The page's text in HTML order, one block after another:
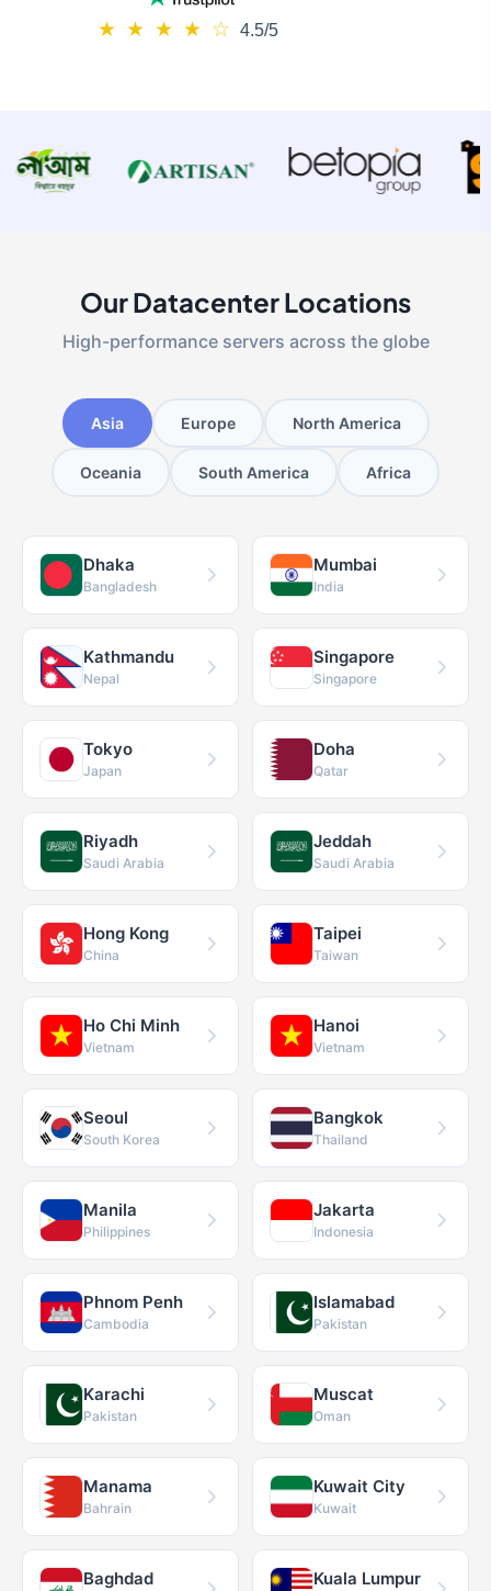
★ ★ ★ ★ ☆ 4.5/5
Our Datacenter Locations
High-performance servers across the globe
Asia Europe North America
Oceania South America Africa
Dhaka
Bangladesh
Mumbai
India
Kathmandu
Nepal
Singapore
Singapore
Tokyo
Japan
Doha
Qatar
Riyadh
Saudi Arabia
Jeddah
Saudi Arabia
Hong Kong
China
Taipei
Taiwan
Ho Chi Minh
Vietnam
Hanoi
Vietnam
Seoul
South Korea
Bangkok
Thailand
Manila
Philippines
Jakarta
Indonesia
Phnom Penh
Cambodia
Islamabad
Pakistan
Karachi
Pakistan
Muscat
Oman
Manama
Bahrain
Kuwait City
Kuwait
Baghdad Kuala Lumpur